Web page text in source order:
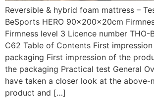
Reversible & hybrid foam mattress –
BeSports HERO 90x200x20cm
Firmness level 3 Licence number THO-
C62 Table of Contents First
packaging First impression of the
the packaging Practical test General
have taken a closer look at the above-
product and […]